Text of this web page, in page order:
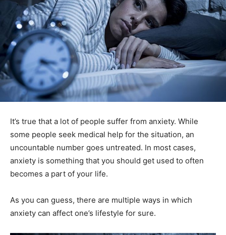
It’s true that a lot of people suffer from anxiety. While
some people seek medical help for the situation, an
uncountable number goes untreated. In most cases,
anxiety is something that you should get used to often
becomes a part of your life.
As you can guess, there are multiple ways in which
anxiety can affect one’s lifestyle for sure.